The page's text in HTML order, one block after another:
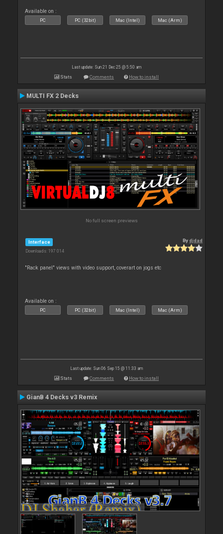
Available on :
PC PC (32bit) Mac (Intel) Mac (Arm)
Last update: Sun 21 Dec 25 @ 5:50 am
Stats Comments How to install
MULTI FX 2 Decks
No full screen previews
Interface
Downloads: 197 014
Bydjdad
"Rack panel" views with video support, coverart on jogs etc
Available on :
PC PC (32bit) Mac (Intel) Mac (Arm)
Last update: Sun 06 Sep 15 @ 11:33 am
Stats Comments How to install
GianB 4 Decks v3 Remix